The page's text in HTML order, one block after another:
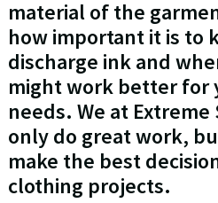
material of the
how important it is to
discharge ink and
might work better for
needs. We at
only do great work,
make the best
clothing projects.